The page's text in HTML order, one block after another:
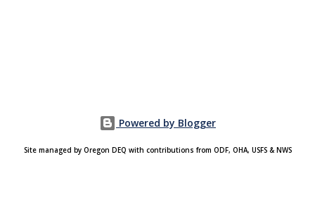
Powered by Blogger
Site managed by Oregon DEQ with contributions from ODF, OHA, USFS & NWS